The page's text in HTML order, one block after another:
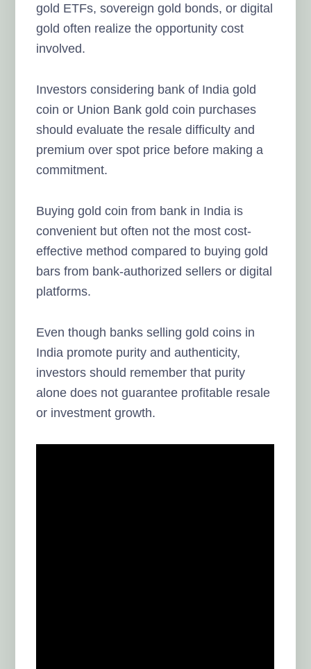
gold ETFs, sovereign gold bonds, or digital
gold often realize the opportunity cost
involved.
Investors considering bank of India gold
coin or Union Bank gold coin purchases
should evaluate the resale difficulty and
premium over spot price before making a
commitment.
Buying gold coin from bank in India is
convenient but often not the most cost-
effective method compared to buying gold
bars from bank-authorized sellers or digital
platforms.
Even though banks selling gold coins in
India promote purity and authenticity,
investors should remember that purity
alone does not guarantee profitable resale
or investment growth.